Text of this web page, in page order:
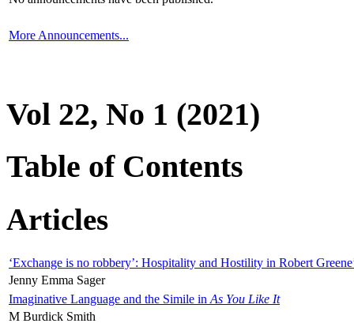
More Announcements...
Vol 22, No 1 (2021)
Table of Contents
Articles
‘Exchange is no robbery’: Hospitality and Hostility in Robert
Jenny Emma Sager
Imaginative Language and the Simile in As You Like It
M Burdick Smith